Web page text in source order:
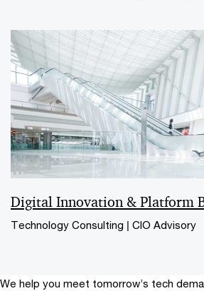
Digital Innovation & Platform
Technology Consulting | CIO Advisory
We help you meet tomorrow’s tech